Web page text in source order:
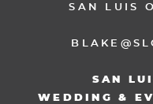
SAN LUIS
SAN
WEDDING &